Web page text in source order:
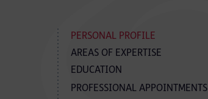
PERSONAL PROFILE
AREAS OF EXPERTISE
EDUCATION
PROFESSIONAL APPOINTMENTS